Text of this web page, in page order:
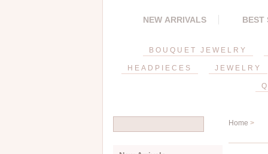
NEW ARRIVALS BEST
BOUQUET JEWELRY
HEADPIECES JEWELRY
Home >